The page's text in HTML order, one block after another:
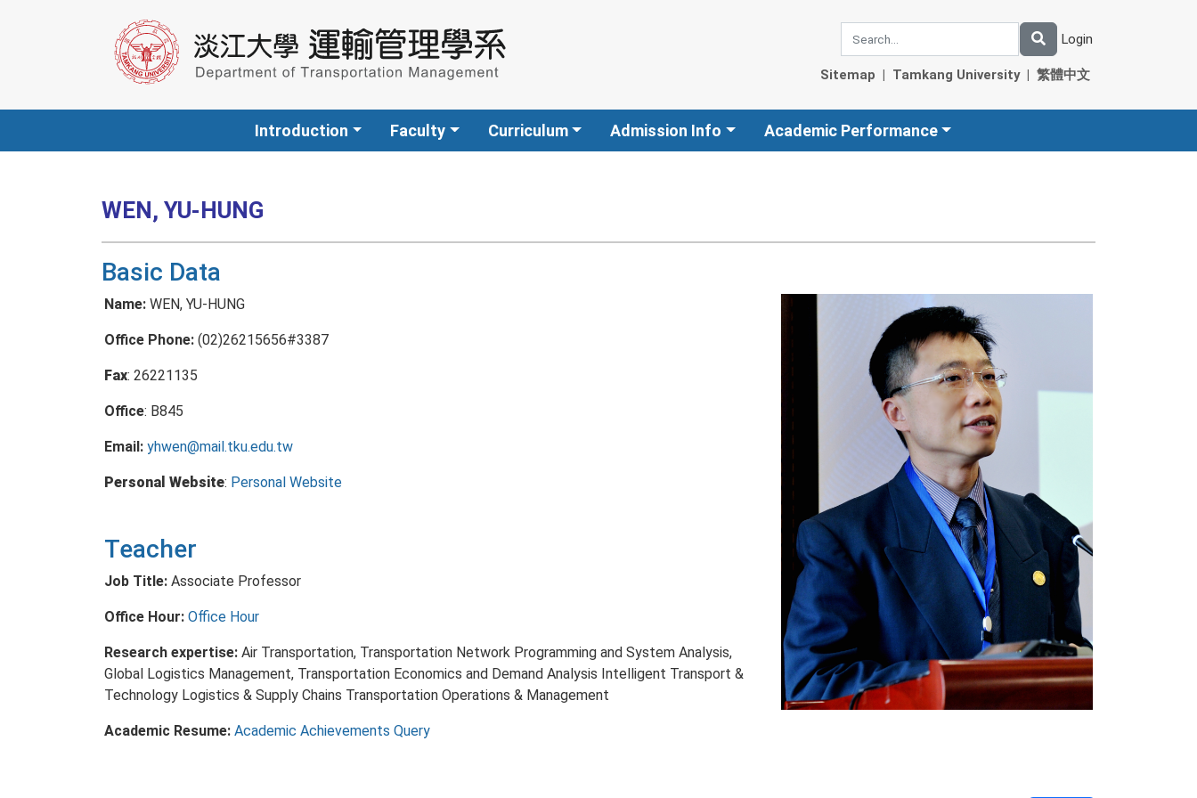
Login
Sitemap | Tamkang University| 繁體中文
Introduction Faculty Curriculum Admission Info Academic Performance
WEN, YU-HUNG
Basic Data
Name: WEN, YU-HUNG
Office Phone: (02)26215656#3387
Fax: 26221135
Office: B845
Email: yhwen@mail.tku.edu.tw
Personal Website: Personal Website
Teacher
Job Title: Associate Professor
Office Hour: Office Hour
Research expertise: Air Transportation, Transportation Network Programming and System Analysis,
Global Logistics Management, Transportation Economics and Demand Analysis Intelligent Transport &
Technology Logistics & Supply Chains Transportation Operations & Management
Academic Resume: Academic Achievements Query